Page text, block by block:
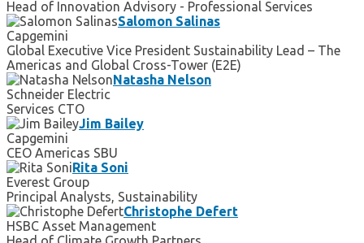
Head of Innovation Advisory - Professional Services
Salomon Salinas
Capgemini
Global Executive Vice President Sustainability Lead – The
Americas and Global Cross-Tower (E2E)
Natasha Nelson
Schneider Electric
Services CTO
Jim Bailey
Capgemini
CEO Americas SBU
Rita Soni
Everest Group
Principal Analysts, Sustainability
Christophe Defert
HSBC Asset Management